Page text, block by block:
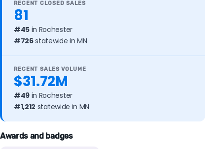
RECENT CLOSED SALES
81
#45 in Rochester
#726statewide in MN
RECENT SALES VOLUME
$31.72M
#49 in Rochester
#1,212 statewide in MN
Awards and badges